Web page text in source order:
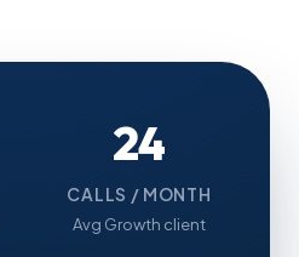
24
CALLS / MONTH
Avg Growth client